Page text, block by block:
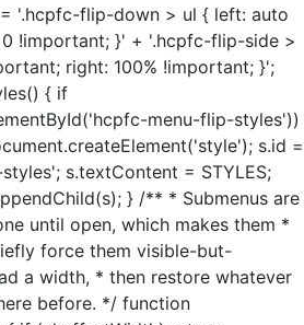
= '.hcpfc-flip-down > ul { left: auto
!important; }' + '.hcpfc-flip-side >
right: 100% !important; }';
{ if
menu-flip-styles'))
s.id =
s.textContent = STYLES;
} /** * Submenus are
until open, which makes them *
force them visible-but-
a width, * then restore whatever
before. */ function